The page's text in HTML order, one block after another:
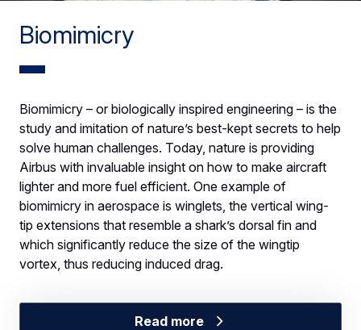
Biomimicry
Biomimicry – or biologically inspired engineering – is the
study and imitation of nature’s best-kept secrets to help
solve human challenges. Today, nature is providing
Airbus with invaluable insight on how to make aircraft
lighter and more fuel efficient. One example of
biomimicry in aerospace is winglets, the vertical wing-
tip extensions that resemble a shark’s dorsal fin and
which significantly reduce the size of the wingtip
vortex, thus reducing induced drag.
Read more